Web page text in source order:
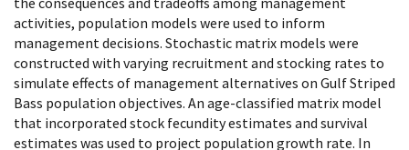
activities, population models were used to inform
management decisions. Stochastic matrix models were
constructed with varying recruitment and stocking rates to
simulate effects of management alternatives on Gulf Striped
Bass population objectives. An age-classified matrix model
that incorporated stock fecundity estimates and survival
estimates was used to project population growth rate. In